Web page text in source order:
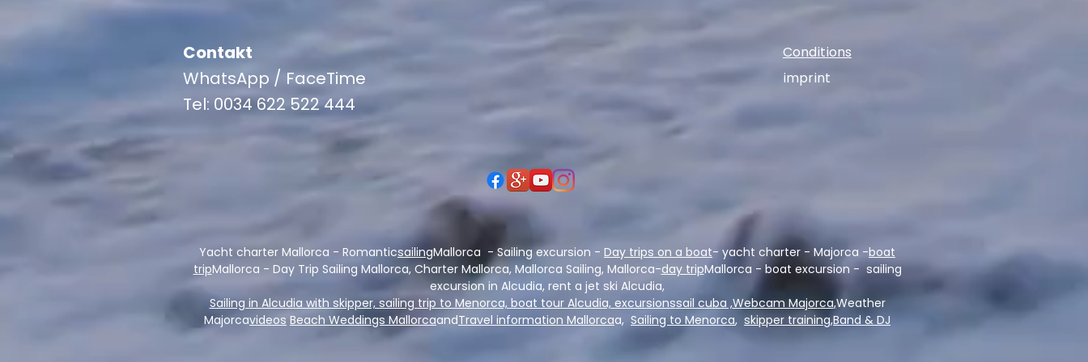
Contakt
WhatsApp / FaceTime
Tel: 0034 622 522 444
Conditions
imprint
Yacht charter Mallorca - RomanticsailingMallorca - Sailing excursion - Day trips on a boat- yacht charter - Majorca -boat
tripMallorca - Day Trip Sailing Mallorca, Charter Mallorca, Mallorca Sailing, Mallorca-day tripMallorca - boat excursion - sailing
excursion in Alcudia, rent a jet ski Alcudia,
Sailing in Alcudia with skipper, sailing trip to Menorca, boat tour Alcudia, excursionssail cuba ,Webcam Majorca,Weather
Majorcavideos Beach Weddings MallorcaandTravel information Mallorcaa, Sailing to Menorca, skipper training,Band & DJ